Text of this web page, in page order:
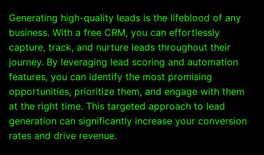
Generating high-quality leads is the lifeblood of any
business. With a free CRM, you can effortlessly
capture, track, and nurture leads throughout their
journey. By leveraging lead scoring and automation
features, you can identify the most promising
opportunities, prioritize them, and engage with them
at the right time. This targeted approach to lead
generation can significantly increase your conversion
rates and drive revenue.